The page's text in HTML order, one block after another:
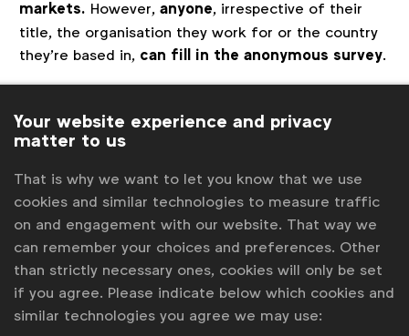
markets. However, anyone, irrespective of their
title, the organisation they work for or the country
they’re based in, can fill in the anonymous survey.
Finland, Germany, Greece, Hong Kong, SAR, Italy,
Ireland, India, Japan, Malaysia, New Zealand,
Portugal, Singapore, Slovenia, South Africa, Spain,
Sweden, Switzerland, Turkey, the Gulf Cooperation
Council (Bahrain, Kuwait, Oman, Qatar, Saudi Arabia,
UAE), and USA.
The questionnaire isopen to anyone in English. For
the focus markets, you can respond in your local
Your website experience and privacy
matter to us
That is why we want to let you know that we use
cookies and similar technologies to measure traffic
on and engagement with our website. That way we
can remember your choices and preferences. Other
than strictly necessary ones, cookies will only be set
if you agree. Please indicate below which cookies and
similar technologies you agree we may use: